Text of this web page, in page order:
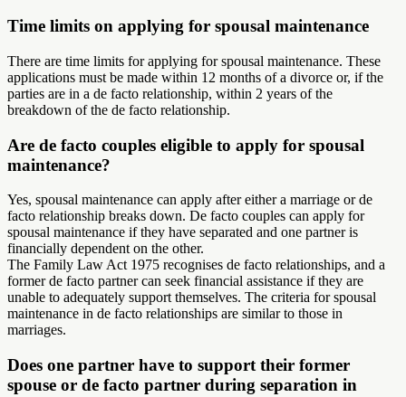
Time limits on applying for spousal maintenance
There are time limits for applying for spousal maintenance. These
applications must be made within 12 months of a divorce or, if the
parties are in a de facto relationship, within 2 years of the
breakdown of the de facto relationship.
Are de facto couples eligible to apply for spousal
maintenance?
Yes, spousal maintenance can apply after either a marriage or de
facto relationship breaks down. De facto couples can apply for
spousal maintenance if they have separated and one partner is
financially dependent on the other.
The Family Law Act 1975 recognises de facto relationships, and a
former de facto partner can seek financial assistance if they are
unable to adequately support themselves. The criteria for spousal
maintenance in de facto relationships are similar to those in
marriages.
Does one partner have to support their former
spouse or de facto partner during separation in